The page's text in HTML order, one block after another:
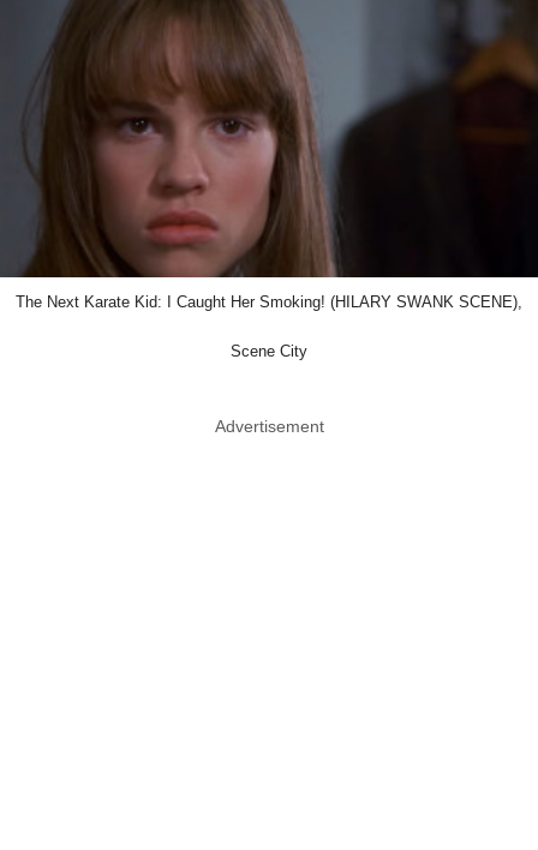
The Next Karate Kid: I Caught Her Smoking! (HILARY SWANK SCENE),
Scene City
Advertisement